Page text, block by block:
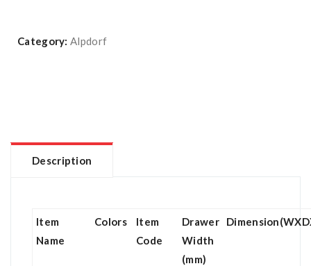
Category: Alpdorf
Description
Item
Name
Colors
Item
Code
Drawer
Width
(mm)